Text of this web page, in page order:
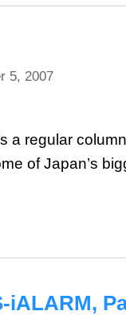
5, 2007
a regular
of Japan’s
iALARM,